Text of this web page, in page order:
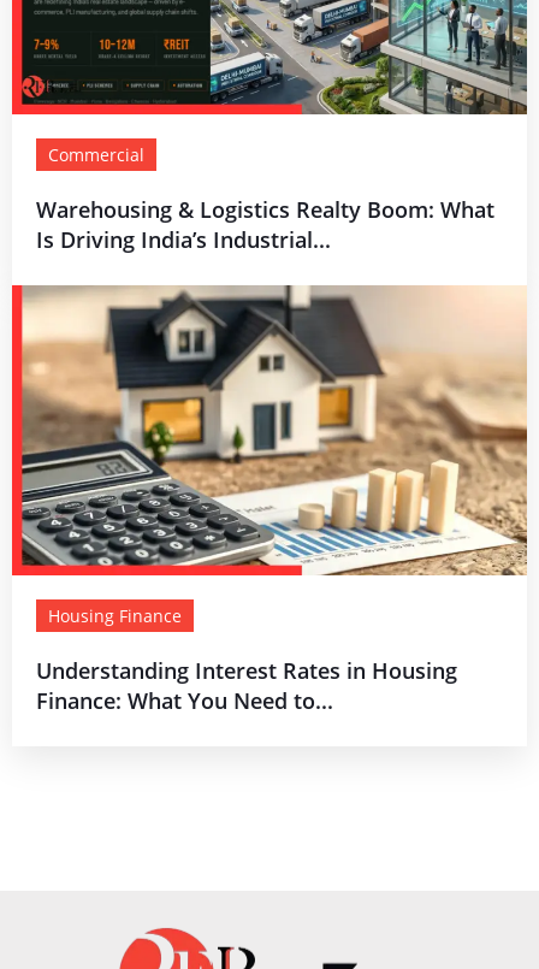
Commercial
Warehousing & Logistics Realty Boom: What
Is Driving India’s Industrial...
Housing Finance
Understanding Interest Rates in Housing
Finance: What You Need to...